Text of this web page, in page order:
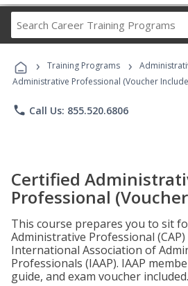
Career
Programs
› Training Programs ›
Administrative Professional (Voucher
phone Call Us: 855.520.6806
Certified
Professional
This course prepares you to sit
Administrative Professional
International Association of
Professionals (IAAP). IAAP
guide, and exam voucher included.